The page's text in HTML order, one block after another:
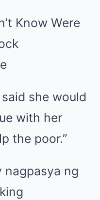
Know Were
she would
with her
the poor.”
nagpasya ng